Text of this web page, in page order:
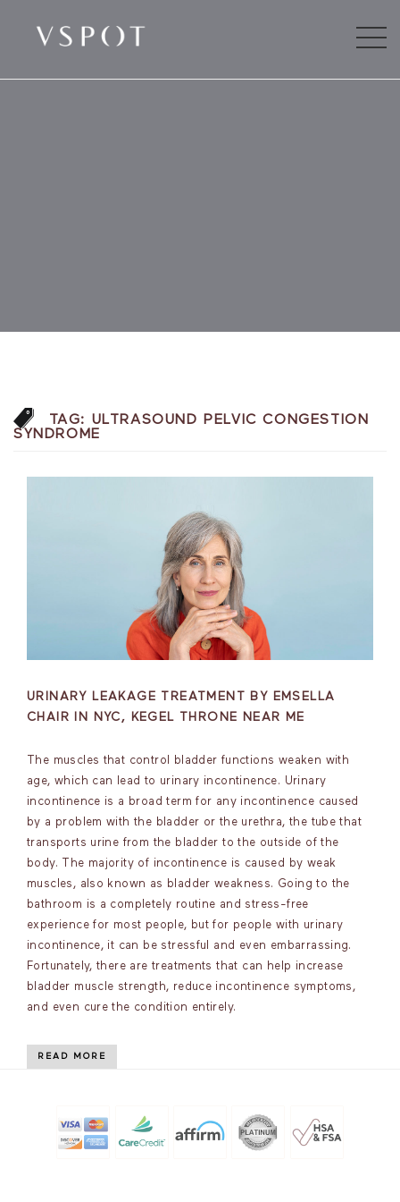
TAG: ULTRASOUND PELVIC CONGESTION
SYNDROME
URINARY LEAKAGE TREATMENT BY EMSELLA
CHAIR IN NYC, KEGEL THRONE NEAR ME
The muscles that control bladder functions weaken with
age, which can lead to urinary incontinence. Urinary
incontinence is a broad term for any incontinence caused
by a problem with the bladder or the urethra, the tube that
transports urine from the bladder to the outside of the
body. The majority of incontinence is caused by weak
muscles, also known as bladder weakness. Going to the
bathroom is a completely routine and stress-free
experience for most people, but for people with urinary
incontinence, it can be stressful and even embarrassing.
Fortunately, there are treatments that can help increase
bladder muscle strength, reduce incontinence symptoms,
and even cure the condition entirely.
READ MORE